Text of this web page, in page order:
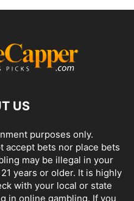
US
purposes only.
accept bets nor place bets
may be illegal in your
years or older. It is highly
with your local or state
in online gambling. If you